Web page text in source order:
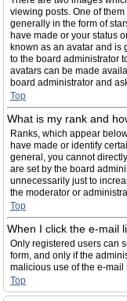
viewing posts. One of
generally in the form of
have made or your status
known as an avatar and is
to the board administrator
avatars can be made
board administrator and
Top
What is my rank and
Ranks, which appear
have made or identify
general, you cannot
are set by the board
unnecessarily just to
the moderator or
Top
When I click the e-mail
Only registered users can
form, and only if the
malicious use of the e-
Top